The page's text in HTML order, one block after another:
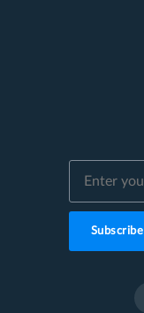
Subscribe